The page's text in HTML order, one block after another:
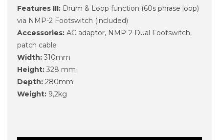
Features III: Drum & Loop function (60s phrase loop)
via NMP-2 Footswitch (included)
Accessories: AC adaptor, NMP-2 Dual Footswitch,
patch cable
Width: 310mm
Height: 328 mm
Depth: 280mm
Weight: 9,2kg